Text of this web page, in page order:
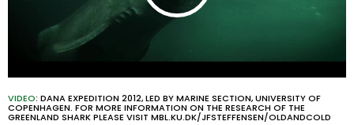
VIDEO: DANA EXPEDITION 2012, LED BY MARINE SECTION, UNIVERSITY OF
COPENHAGEN. FOR MORE INFORMATION ON THE RESEARCH OF THE
GREENLAND SHARK PLEASE VISIT MBL.KU.DK/JFSTEFFENSEN/OLDANDCOLD